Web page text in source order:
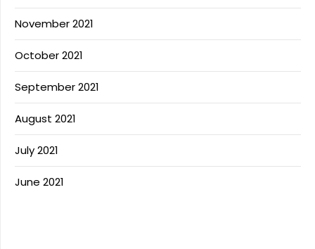
November 2021
October 2021
September 2021
August 2021
July 2021
June 2021